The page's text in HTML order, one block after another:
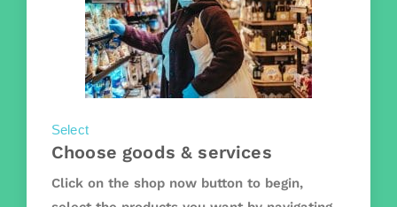
Select
Choose goods & services
Click on the shop now button to begin,